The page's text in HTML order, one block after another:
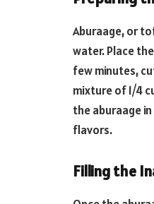
Aburaage, or
water. Place
few minutes,
mixture of 1/4
the aburaage
flavors.
Filling the